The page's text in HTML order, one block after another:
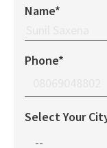
Name*
Phone*
Select Your